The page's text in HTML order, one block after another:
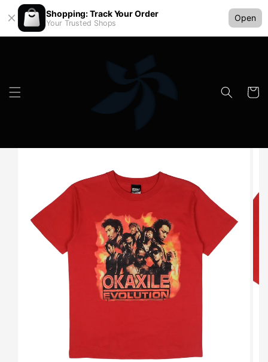
Shopping: Track Your Order
Your Trusted Shops
Open